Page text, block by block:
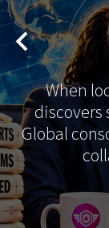
When
Global